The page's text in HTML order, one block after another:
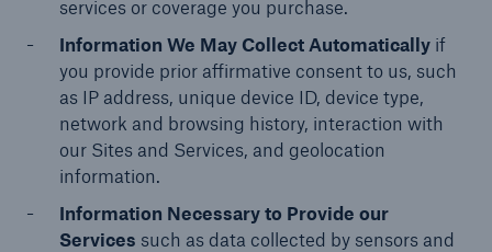
services or coverage you purchase.
Information We May Collect Automaticallyif
you provide prior affirmative consent to us, such
as IP address, unique device ID, device type,
network and browsing history, interaction with
our Sites and Services, and geolocation
information.
Information Necessary to Provide our
Services such as data collected by sensors and